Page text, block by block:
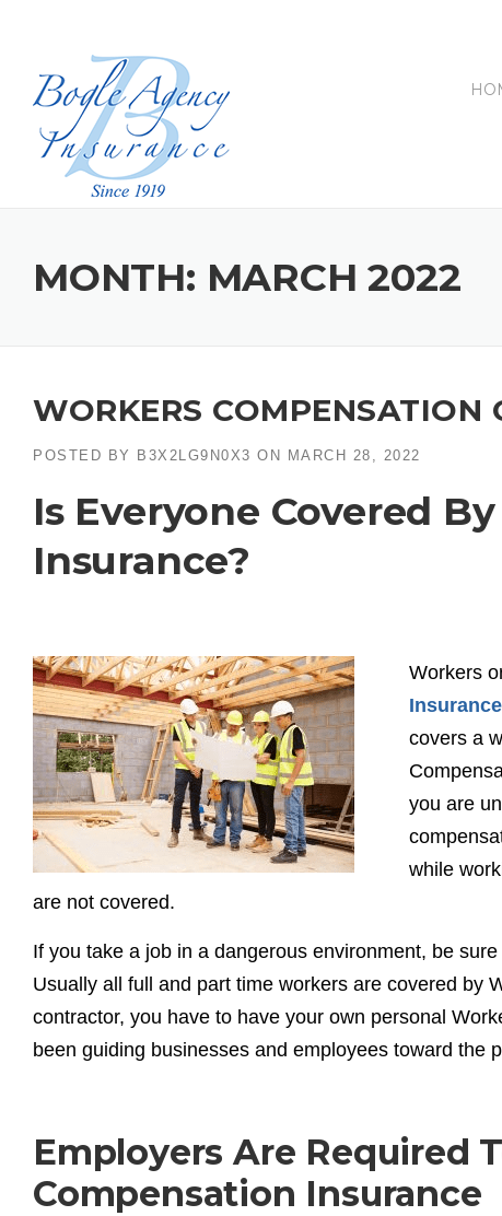
content
MONTH: MARCH 2022
WORKERS COMPENSATION
POSTED BY B3X2LG9N0X3 ON MARCH 28, 2022
Is Everyone Covered
Insurance?
Workers
Insurance
covers a
you are
while
are not covered.
If you take a job in a dangerous environment, be
Usually all full and part time workers are covered by
contractor, you have to have your own personal
been guiding businesses and employees toward the
Employers Are Required
Compensation Insurance